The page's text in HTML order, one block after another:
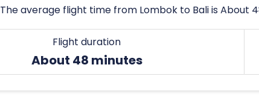
The average flight time from Lombok to Bali is About
Flight duration
About 48 minutes